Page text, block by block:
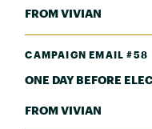
FROM VIVIAN
CAMPAIGN EMAIL #58
ONE DAY BEFORE
FROM VIVIAN